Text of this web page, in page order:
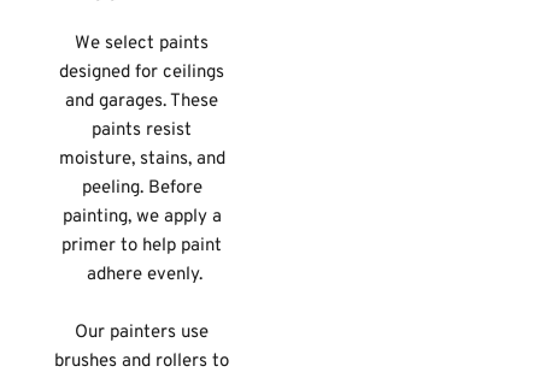
We select paints
designed for ceilings
and garages. These
paints resist
moisture, stains, and
peeling. Before
painting, we apply a
primer to help paint
adhere evenly.
Our painters use
brushes and rollers to